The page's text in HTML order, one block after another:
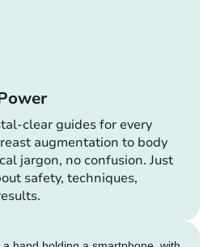
clear guides for every
augmentation to body
jargon, no confusion. Just
safety, techniques,